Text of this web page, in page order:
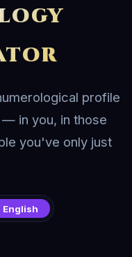
profile
in you, in those
you've only just
English